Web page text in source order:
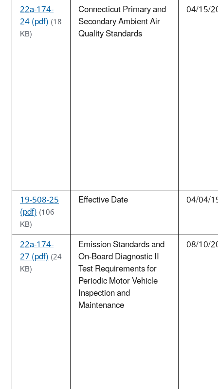
22a-174-
24 (pdf)(18
KB)
Connecticut Primary and
Secondary Ambient Air
Quality Standards
04/15/
19-508-25
(pdf)(106
KB)
Effective Date 04/04/
22a-174-
27 (pdf)(24
KB)
Emission Standards and
On-Board Diagnostic II
Test Requirements for
Periodic Motor Vehicle
Inspection and
Maintenance
08/10/